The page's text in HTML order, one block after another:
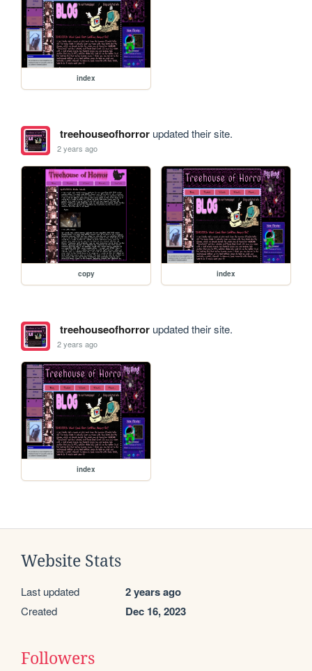
index
treehouseofhorrorupdated their site.
2 years ago
copy index
treehouseofhorrorupdated their site.
2 years ago
index
Website Stats
Last updated 2 years ago
Created Dec 16, 2023
Followers